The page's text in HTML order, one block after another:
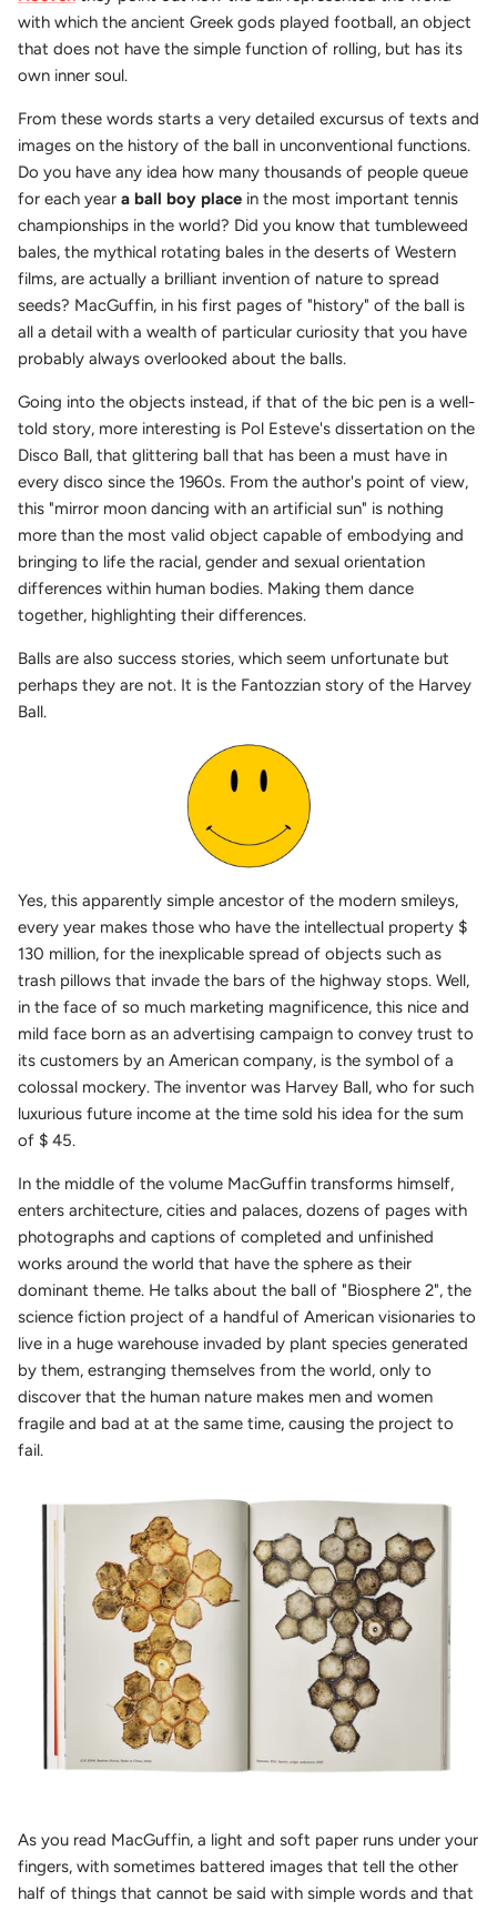
with which the ancient Greek gods played football, an object
that does not have the simple function of rolling, but has its
own inner soul.
From these words starts a very detailed excursus of texts and
images on the history of the ball in unconventional functions.
Do you have any idea how many thousands of people queue
for each year a ball boy place in the most important tennis
championships in the world? Did you know that tumbleweed
bales, the mythical rotating bales in the deserts of Western
films, are actually a brilliant invention of nature to spread
seeds? MacGuffin, in his first pages of "history" of the ball is
all a detail with a wealth of particular curiosity that you have
probably always overlooked about the balls.
Going into the objects instead, if that of the bic pen is a well-
told story, more interesting is Pol Esteve's dissertation on the
Disco Ball, that glittering ball that has been a must have in
every disco since the 1960s. From the author's point of view,
this "mirror moon dancing with an artificial sun" is nothing
more than the most valid object capable of embodying and
bringing to life the racial, gender and sexual orientation
differences within human bodies. Making them dance
together, highlighting their differences.
Balls are also success stories, which seem unfortunate but
perhaps they are not. It is the Fantozzian story of the Harvey
Ball.
Yes, this apparently simple ancestor of the modern smileys,
every year makes those who have the intellectual property $
130 million, for the inexplicable spread of objects such as
trash pillows that invade the bars of the highway stops. Well,
in the face of so much marketing magnificence, this nice and
mild face born as an advertising campaign to convey trust to
its customers by an American company, is the symbol of a
colossal mockery. The inventor was Harvey Ball, who for such
luxurious future income at the time sold his idea for the sum
of $ 45.
In the middle of the volume MacGuffin transforms himself,
enters architecture, cities and palaces, dozens of pages with
photographs and captions of completed and unfinished
works around the world that have the sphere as their
dominant theme. He talks about the ball of "Biosphere 2", the
science fiction project of a handful of American visionaries to
live in a huge warehouse invaded by plant species generated
by them, estranging themselves from the world, only to
discover that the human nature makes men and women
fragile and bad at at the same time, causing the project to
fail.
As you read MacGuffin, a light and soft paper runs under your
fingers, with sometimes battered images that tell the other
half of things that cannot be said with simple words and that